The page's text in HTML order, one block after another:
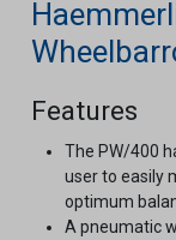
Features
The PW/400
user to easily
optimum
A pneumatic